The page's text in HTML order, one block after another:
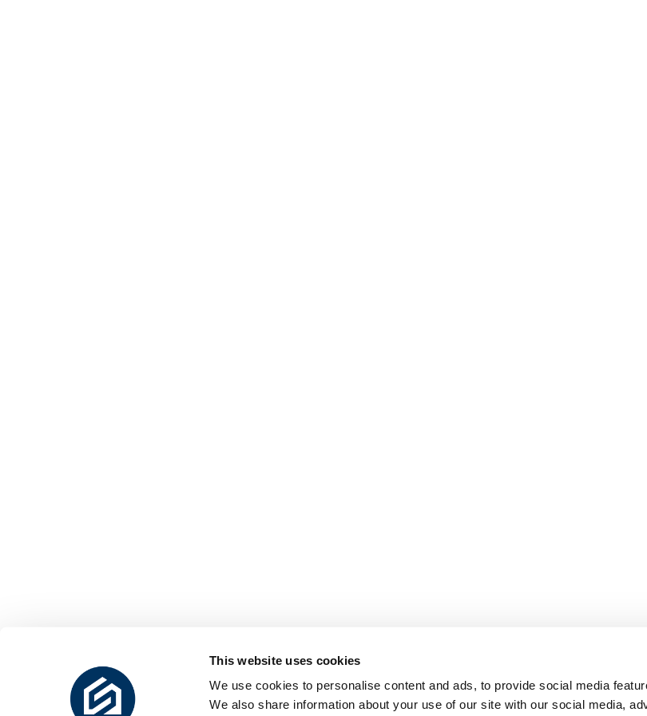
This website uses cookies
We use cookies to personalise content and ads, to provide social media
We also share information about your use of our site with our social media,